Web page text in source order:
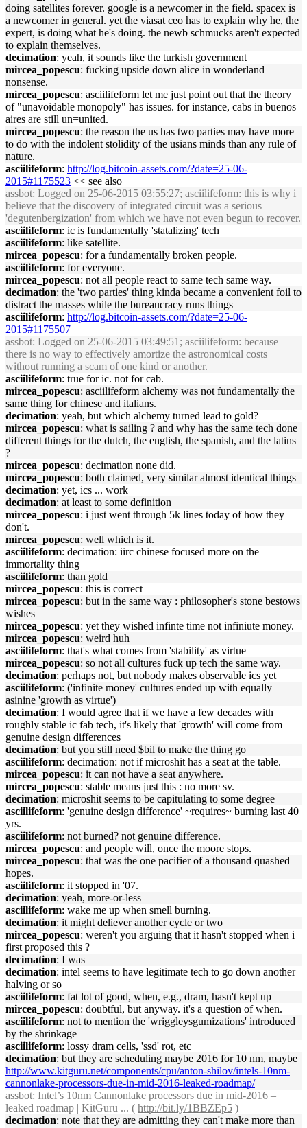
doing satellites forever. google is a newcomer in the field. spacex is
a newcomer in general. yet the viasat ceo has to explain why he, the
expert, is doing what he's doing. the newb schmucks aren't expected
to explain themselves.
decimation: yeah, it sounds like the turkish government
mircea_popescu: fucking upside down alice in wonderland
nonsense.
mircea_popescu: asciilifeform let me just point out that the theory
of "unavoidable monopoly" has issues. for instance, cabs in buenos
aires are still un=united.
mircea_popescu: the reason the us has two parties may have more
to do with the indolent stolidity of the usians minds than any rule of
nature.
asciilifeform: http://log.bitcoin-assets.com/?date=25-06-
2015#1175523 << see also
assbot: Logged on 25-06-2015 03:55:27; asciilifeform: this is why i
believe that the discovery of integrated circuit was a serious
'degutenbergization' from which we have not even begun to recover.
asciilifeform: ic is fundamentally 'statalizing' tech
asciilifeform: like satellite.
mircea_popescu: for a fundamentally broken people.
asciilifeform: for everyone.
mircea_popescu: not all people react to same tech same way.
decimation: the 'two parties' thing kinda became a convenient foil to
distract the masses while the bureaucracy runs things
asciilifeform: http://log.bitcoin-assets.com/?date=25-06-
2015#1175507
assbot: Logged on 25-06-2015 03:49:51; asciilifeform: because
there is no way to effectively amortize the astronomical costs
without running a scam of one kind or another.
asciilifeform: true for ic. not for cab.
mircea_popescu: asciilifeform alchemy was not fundamentally the
same thing for chinese and italians.
decimation: yeah, but which alchemy turned lead to gold?
mircea_popescu: what is sailing ? and why has the same tech done
different things for the dutch, the english, the spanish, and the latins
?
mircea_popescu: decimation none did.
mircea_popescu: both claimed, very similar almost identical things
decimation: yet, ics ... work
decimation: at least to some definition
mircea_popescu: i just went through 5k lines today of how they
don't.
mircea_popescu: well which is it.
asciilifeform: decimation: iirc chinese focused more on the
immortality thing
asciilifeform: than gold
mircea_popescu: this is correct
mircea_popescu: but in the same way : philosopher's stone bestows
wishes
mircea_popescu: yet they wished infinte time not infiniute money.
mircea_popescu: weird huh
asciilifeform: that's what comes from 'stability' as virtue
mircea_popescu: so not all cultures fuck up tech the same way.
decimation: perhaps not, but nobody makes observable ics yet
asciilifeform: ('infinite money' cultures ended up with equally
asinine 'growth as virtue')
decimation: I would agree that if we have a few decades with
roughly stable ic fab tech, it's likely that 'growth' will come from
genuine design differences
decimation: but you still need $bil to make the thing go
asciilifeform: decimation: not if microshit has a seat at the table.
mircea_popescu: it can not have a seat anywhere.
mircea_popescu: stable means just this : no more sv.
decimation: microshit seems to be capitulating to some degree
asciilifeform: 'genuine design difference' ~requires~ burning last 40
yrs.
asciilifeform: not burned? not genuine difference.
mircea_popescu: and people will, once the moore stops.
mircea_popescu: that was the one pacifier of a thousand quashed
hopes.
asciilifeform: it stopped in '07.
decimation: yeah, more-or-less
asciilifeform: wake me up when smell burning.
decimation: it might deliever another cycle or two
mircea_popescu: weren't you arguing that it hasn't stopped when i
first proposed this ?
decimation: I was
decimation: intel seems to have legitimate tech to go down another
halving or so
asciilifeform: fat lot of good, when, e.g., dram, hasn't kept up
mircea_popescu: doubtful, but anyway. it's a question of when.
asciilifeform: not to mention the 'wriggleysgumizations' introduced
by the shrinkage
asciilifeform: lossy dram cells, 'ssd' rot, etc
decimation: but they are scheduling maybe 2016 for 10 nm, maybe
http://www.kitguru.net/components/cpu/anton-shilov/intels-10nm-
cannonlake-processors-due-in-mid-2016-leaked-roadmap/
assbot: Intel’s 10nm Cannonlake processors due in mid-2016 –
leaked roadmap | KitGuru ... ( http://bit.ly/1BBZEp5 )
decimation: note that they are admitting they can't make more than